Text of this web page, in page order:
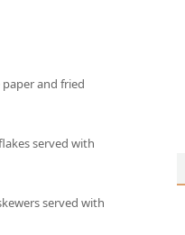
entrance** and a
in Folsom, making it
Pennsylvania
and fried
served with
served with